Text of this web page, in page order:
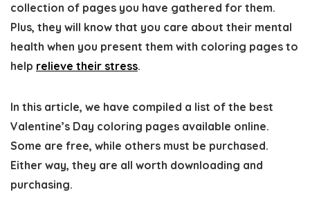
collection of pages you have gathered for them.
Plus, they will know that you care about their mental
health when you present them with coloring pages to
help relieve their stress.
In this article, we have compiled a list of the best
Valentine’s Day coloring pages available online.
Some are free, while others must be purchased.
Either way, they are all worth downloading and
purchasing.